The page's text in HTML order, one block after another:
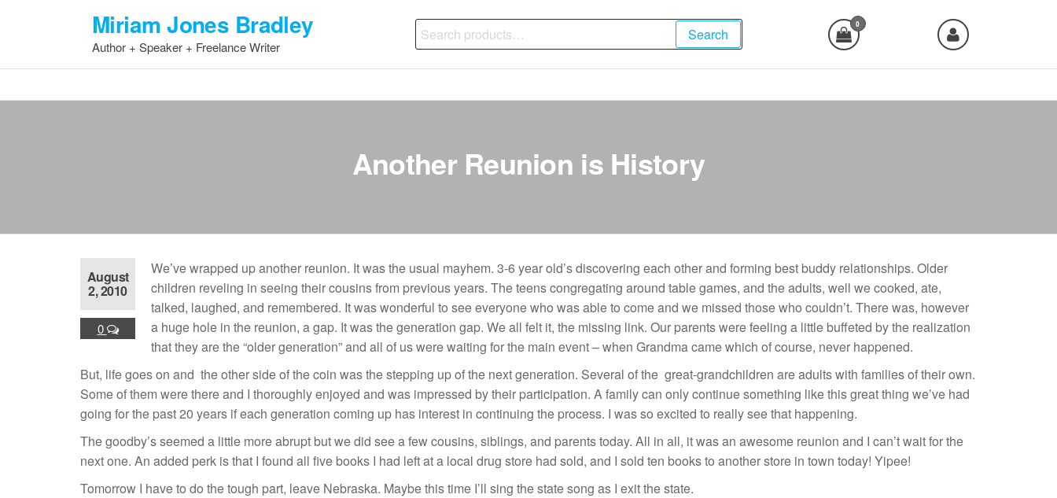
content
Miriam Jones Bradley
Author + Speaker + Freelance Writer
Search
for:
Search
0
Another Reunion is History
August
2, 2010
0
We’ve wrapped up another reunion. It was the usual mayhem. 3-6 year old’s discovering each other and forming best buddy relationships. Older
children reveling in seeing their cousins from previous years. The teens congregating around table games, and the adults, well we cooked, ate,
talked, laughed, and remembered. It was wonderful to see everyone who was able to come and we missed those who couldn’t. There was, however
a huge hole in the reunion, a gap. It was the generation gap. We all felt it, the missing link. Our parents were feeling a little buffeted by the realization
that they are the “older generation” and all of us were waiting for the main event – when Grandma came which of course, never happened.
But, life goes on and the other side of the coin was the stepping up of the next generation. Several of the great-grandchildren are adults with families of their own.
Some of them were there and I thoroughly enjoyed and was impressed by their participation. A family can only continue something like this great thing we’ve had
going for the past 20 years if each generation coming up has interest in continuing the process. I was so excited to really see that happening.
The goodby’s seemed a little more abrupt but we did see a few cousins, siblings, and parents today. All in all, it was an awesome reunion and I can’t wait for the
next one. An added perk is that I found all five books I had left at a local drug store had sold, and I sold ten books to another store in town today! Yipee!
Tomorrow I have to do the tough part, leave Nebraska. Maybe this time I’ll sing the state song as I exit the state.